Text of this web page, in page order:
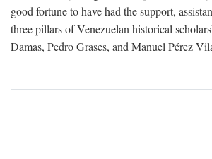
good fortune to have had the support,
three pillars of Venezuelan historical
Damas, Pedro Grases, and Manuel Pérez